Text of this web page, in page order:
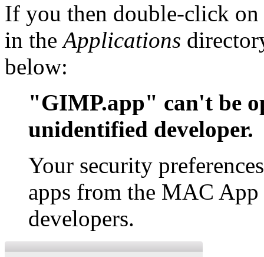
If you then double-click
in theApplications
below:
"GIMP.app" can't be
unidentified developer.
Your security
apps from the MAC
developers.